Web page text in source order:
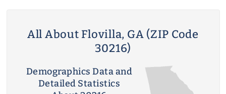
All About Flovilla, GA (ZIP Code
30216)
Demographics Data and
Detailed Statistics